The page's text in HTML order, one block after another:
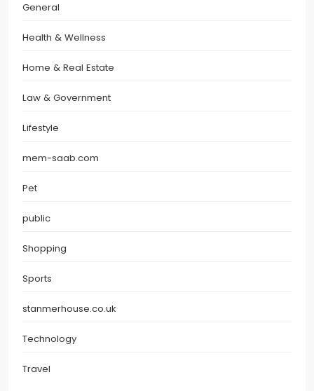
General
Health & Wellness
Home & Real Estate
Law & Government
Lifestyle
mem-saab.com
Pet
public
Shopping
Sports
stanmerhouse.co.uk
Technology
Travel